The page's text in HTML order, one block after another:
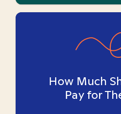
How Much
Pay for